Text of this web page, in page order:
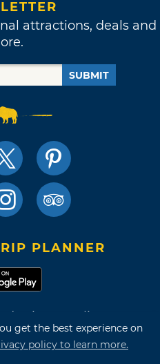
get the best experience on
policy to learn more.
attractions, deals and
SUBMIT
PLANNER
Privacy Policy
Map